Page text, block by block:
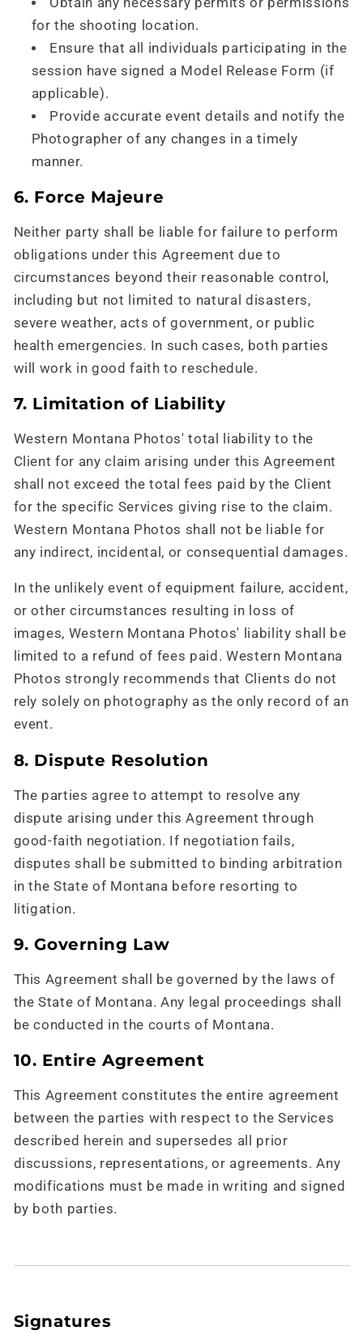
for the shooting location.
Ensure that all individuals participating in the
session have signed a Model Release Form (if
applicable).
Provide accurate event details and notify the
Photographer of any changes in a timely
manner.
6. Force Majeure
Neither party shall be liable for failure to perform
obligations under this Agreement due to
circumstances beyond their reasonable control,
including but not limited to natural disasters,
severe weather, acts of government, or public
health emergencies. In such cases, both parties
will work in good faith to reschedule.
7. Limitation of Liability
Western Montana Photos' total liability to the
Client for any claim arising under this Agreement
shall not exceed the total fees paid by the Client
for the specific Services giving rise to the claim.
Western Montana Photos shall not be liable for
any indirect, incidental, or consequential damages.
In the unlikely event of equipment failure, accident,
or other circumstances resulting in loss of
images, Western Montana Photos' liability shall be
limited to a refund of fees paid. Western Montana
Photos strongly recommends that Clients do not
rely solely on photography as the only record of an
event.
8. Dispute Resolution
The parties agree to attempt to resolve any
dispute arising under this Agreement through
good-faith negotiation. If negotiation fails,
disputes shall be submitted to binding arbitration
in the State of Montana before resorting to
litigation.
9. Governing Law
This Agreement shall be governed by the laws of
the State of Montana. Any legal proceedings shall
be conducted in the courts of Montana.
10. Entire Agreement
This Agreement constitutes the entire agreement
between the parties with respect to the Services
described herein and supersedes all prior
discussions, representations, or agreements. Any
modifications must be made in writing and signed
by both parties.
Signatures